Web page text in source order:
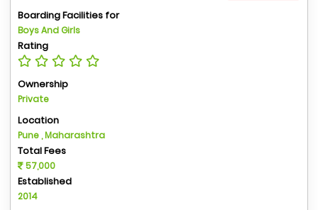
Boarding Facilities for
Boys And Girls
Rating
Ownership
Private
Location
Pune , Maharashtra
Total Fees
57,000
Established
2014